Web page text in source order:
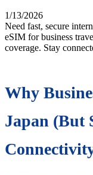
1/13/2026
Need fast, secure
eSIM for business
coverage. Stay
Why
Japan (But